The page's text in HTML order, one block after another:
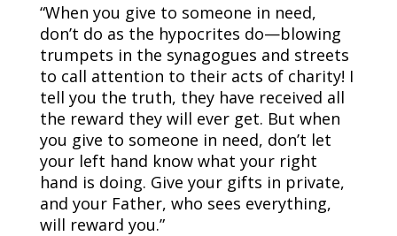
“When you give to someone in need,
don’t do as the hypocrites do—blowing
trumpets in the synagogues and streets
to call attention to their acts of charity! I
tell you the truth, they have received all
the reward they will ever get. But when
you give to someone in need, don’t let
your left hand know what your right
hand is doing. Give your gifts in private,
and your Father, who sees everything,
will reward you.”